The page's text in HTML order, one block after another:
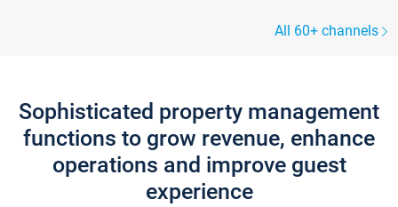
All 60+ channels
Sophisticated property management
functions to grow revenue, enhance
operations and improve guest
experience